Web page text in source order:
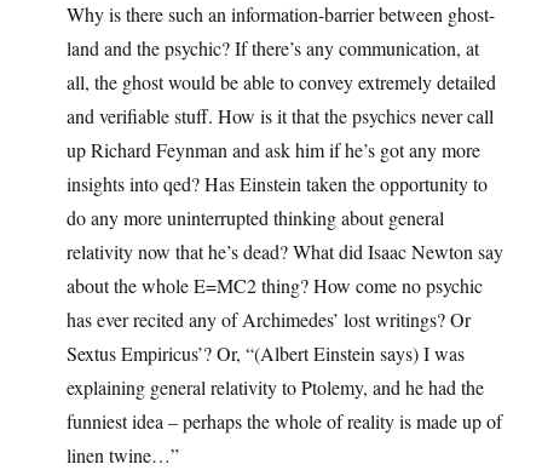
Why is there such an information-barrier between ghost-
land and the psychic? If there’s any communication, at
all, the ghost would be able to convey extremely detailed
and verifiable stuff. How is it that the psychics never call
up Richard Feynman and ask him if he’s got any more
insights into qed? Has Einstein taken the opportunity to
do any more uninterrupted thinking about general
relativity now that he’s dead? What did Isaac Newton say
about the whole E=MC2 thing? How come no psychic
has ever recited any of Archimedes’ lost writings? Or
Sextus Empiricus’? Or, “(Albert Einstein says) I was
explaining general relativity to Ptolemy, and he had the
funniest idea – perhaps the whole of reality is made up of
linen twine…”